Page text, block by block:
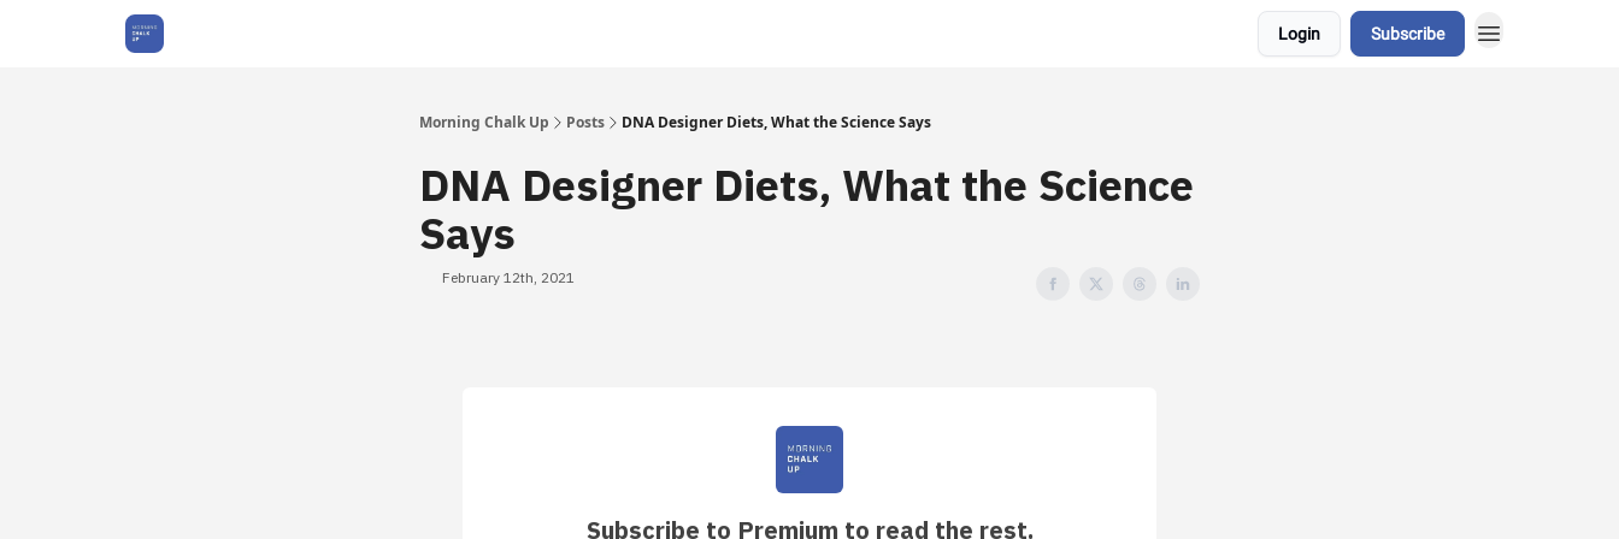
Login Subscribe
Morning Chalk Up Posts DNA Designer Diets, What the Science Says
DNA Designer Diets, What the Science
Says
February 12th, 2021
Subscribe to Premium to read the rest.